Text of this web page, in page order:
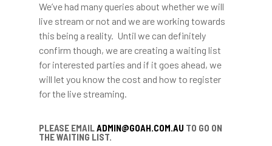
We’ve had many queries about whether we will
live stream or not and we are working towards
this being a reality. Until we can definitely
confirm though, we are creating a waiting list
for interested parties and if it goes ahead, we
will let you know the cost and how to register
for the live streaming.
PLEASE EMAILADMIN@GOAH.COM.AU TO GO ON
THE WAITING LIST.